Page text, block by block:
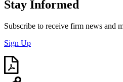
Stay Informed
Subscribe to receive firm news and
Sign Up